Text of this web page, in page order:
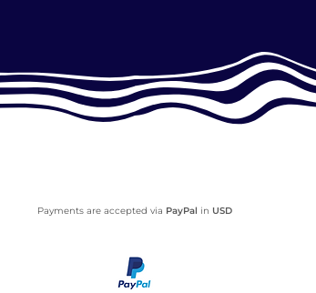
Payments are accepted via PayPal in USD